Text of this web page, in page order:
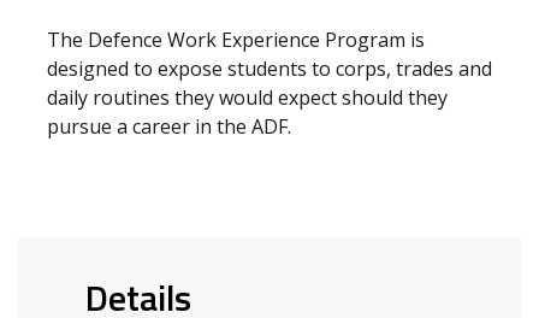
The Defence Work Experience Program is
designed to expose students to corps, trades and
daily routines they would expect should they
pursue a career in the ADF.
Details